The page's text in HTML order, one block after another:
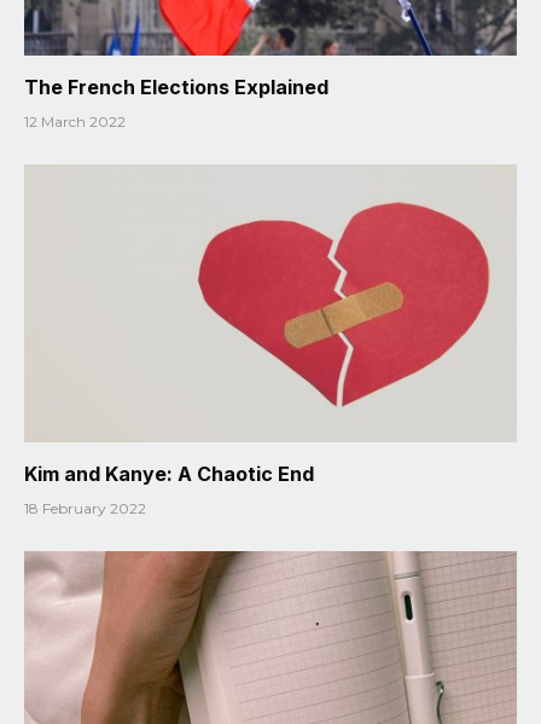
The French Elections Explained
12 March 2022
Kim and Kanye: A Chaotic End
18 February 2022